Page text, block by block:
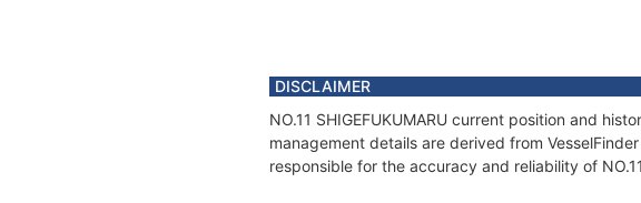
DISCLAIMER
NO.11 SHIGEFUKUMARU current position and
management details are derived from
responsible for the accuracy and reliability of